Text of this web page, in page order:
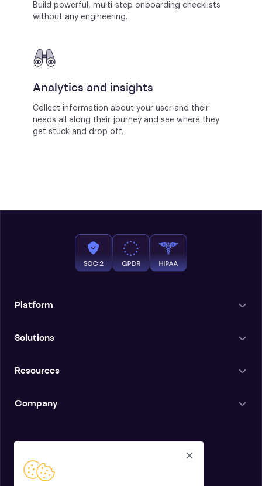
Build powerful, multi-step onboarding checklists
without any engineering.
Analytics and insights
Collect information about your user and their
needs all along their journey and see where they
get stuck and drop off.
Platform
Solutions
Resources
Company